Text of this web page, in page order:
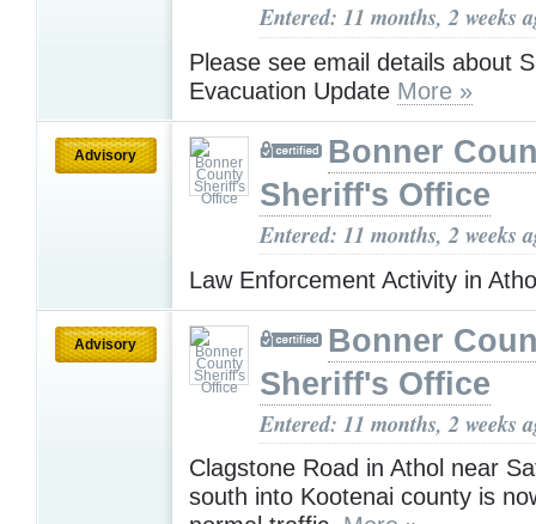
Entered: 11 months, 2 weeks
Please see email details about
Evacuation Update More »
Advisory
Bonner
Sheriff's Office
Entered: 11 months, 2 weeks
Law Enforcement Activity in
Advisory
Bonner
Sheriff's Office
Entered: 11 months, 2 weeks
Clagstone Road in Athol near
south into Kootenai county is